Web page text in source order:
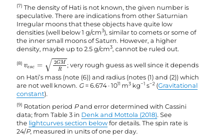
(7) The density of Hati is not known, the given number is
speculative. There are indications from other Saturnian
Irregular moons that these objects have quite low
densities (well below 1 g/cm3), similar to comets or some of
the inner small moons of Saturn. However, a higher
density, maybe up to 2.5 g/cm3, cannot be ruled out.
(8) vesc = √ 2GM
R
GMR
; very rough guess as well since it depends
on Hati’s mass (note (6)) and radius (notes (1) and (2)) which
are not well known. G = 6.674 · 1011 m3 kg−1 s−2 (Gravitational
constant).
(9) Rotation period Pand error determined with Cassini
data; from Table 3 in Denk and Mottola (2018). See
the lightcurves section below for details. The spin rate is
24/P, measured in units of one per day.